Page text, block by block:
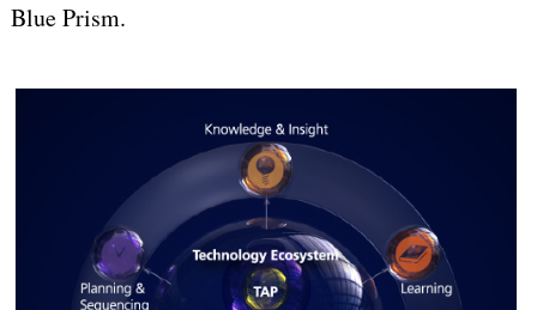
Blue Prism.